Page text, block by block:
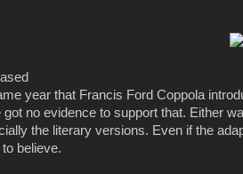
year that Francis Ford Coppola
no evidence to support that. Either
the literary versions. Even if the
believe.